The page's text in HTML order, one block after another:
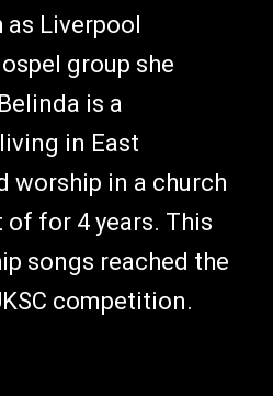
as Liverpool
group she
is a
in East
worship in a church
for 4 years. This
songs reached the
competition.